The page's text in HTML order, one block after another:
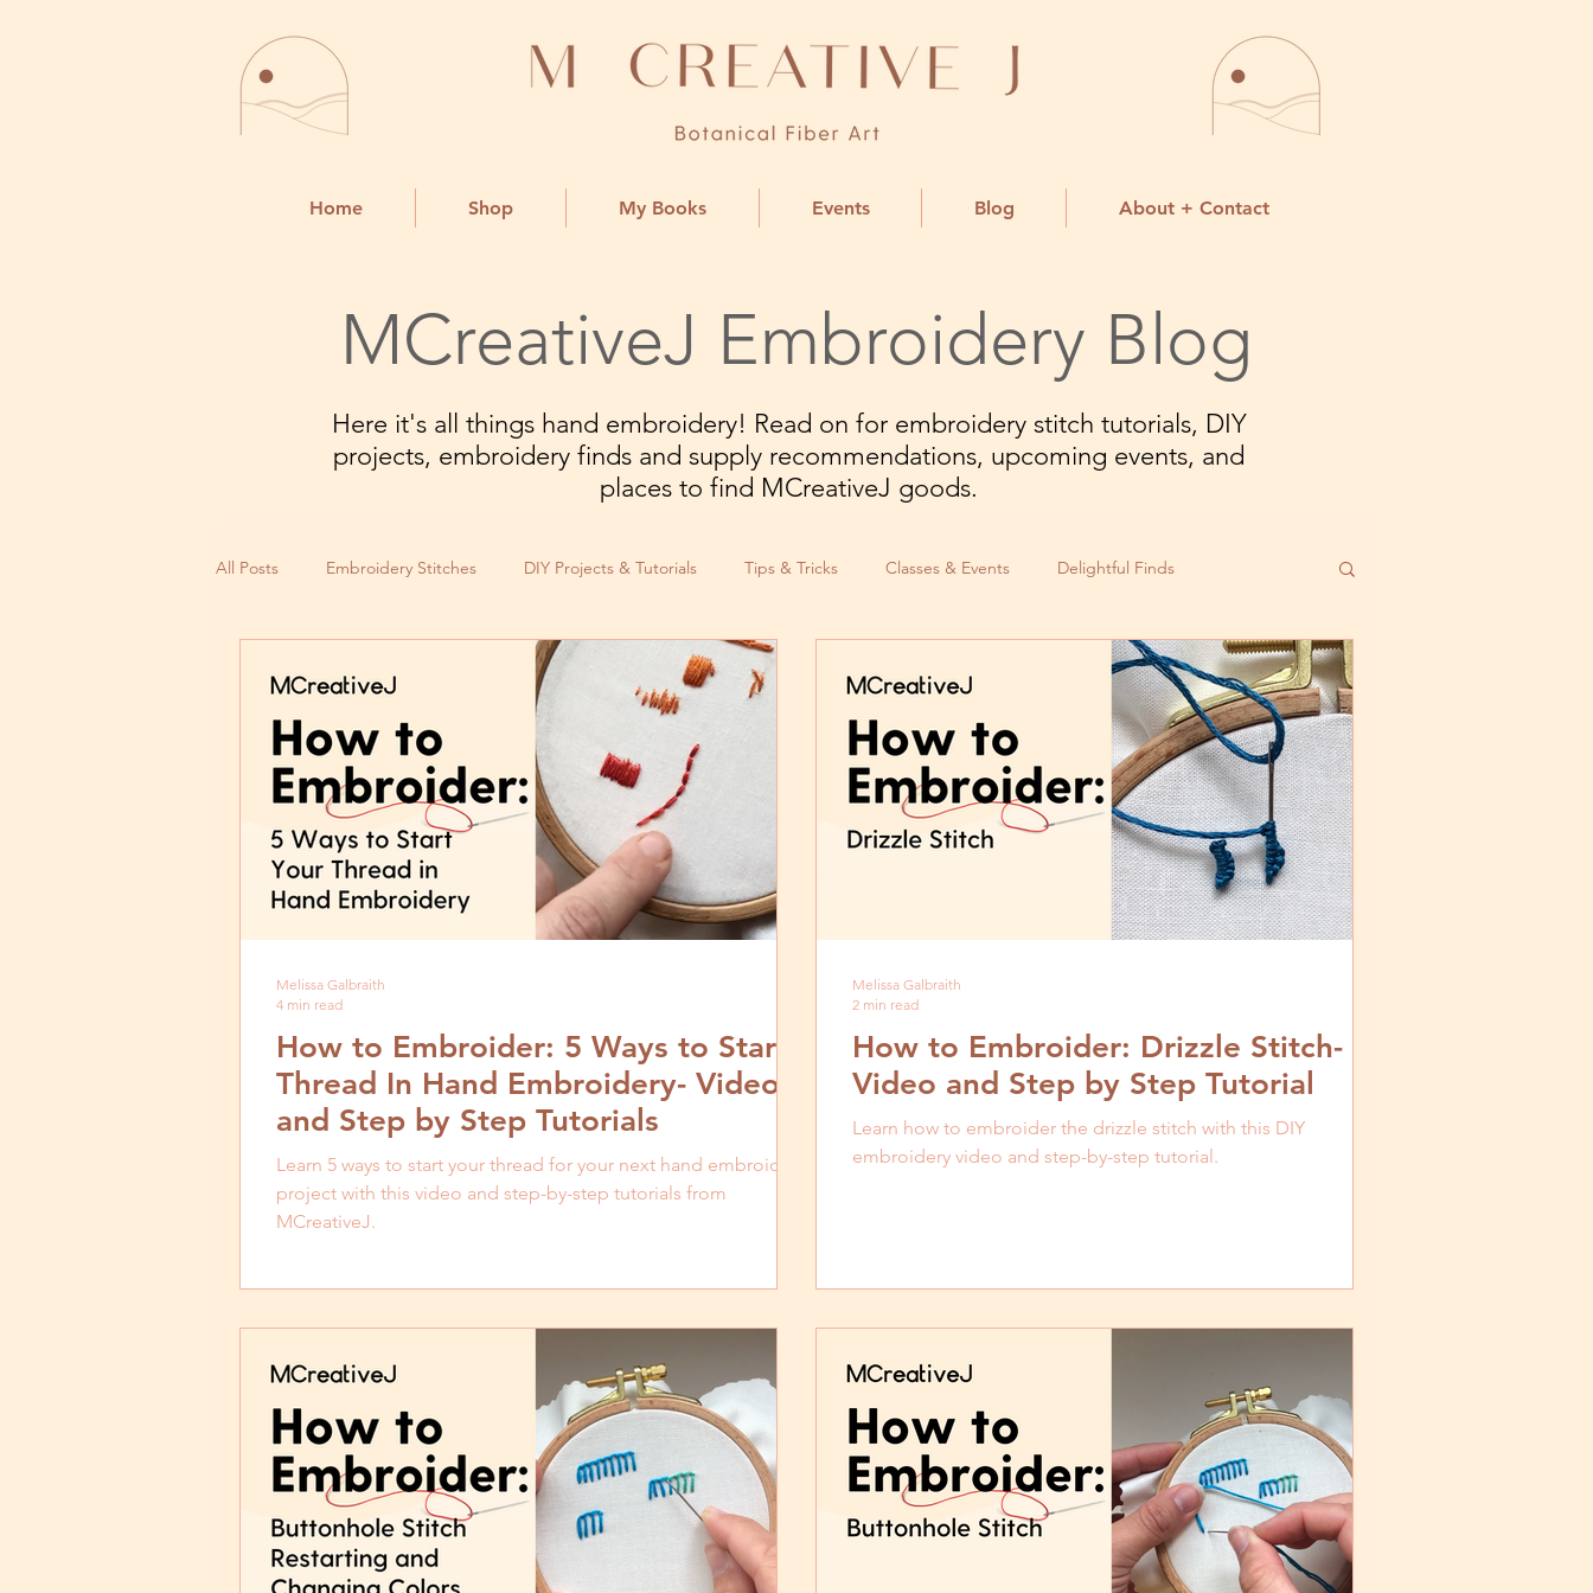
Home Shop My Books Events Blog About + Contact
MCreativeJ Embroidery Blog
Here it's all things hand embroidery! Read on for embroidery stitch tutorials, DIY
projects, embroidery finds and supply recommendations, upcoming events, and
places to find MCreativeJ goods.
All Posts Embroidery Stitches DIY Projects & Tutorials Tips & Tricks Classes & Events Delightful Finds
How to Embroider: 5 Ways to Start
Thread In Hand Embroidery- Video
and Step by Step Tutorials
Learn 5 ways to start your thread for your next hand embroidery
project with this video and step-by-step tutorials from
MCreativeJ.
Melissa Galbraith
4 min read
How to Embroider: Drizzle Stitch-
Video and Step by Step Tutorial
Learn how to embroider the drizzle stitch with this DIY
embroidery video and step-by-step tutorial.
Melissa Galbraith
2 min read